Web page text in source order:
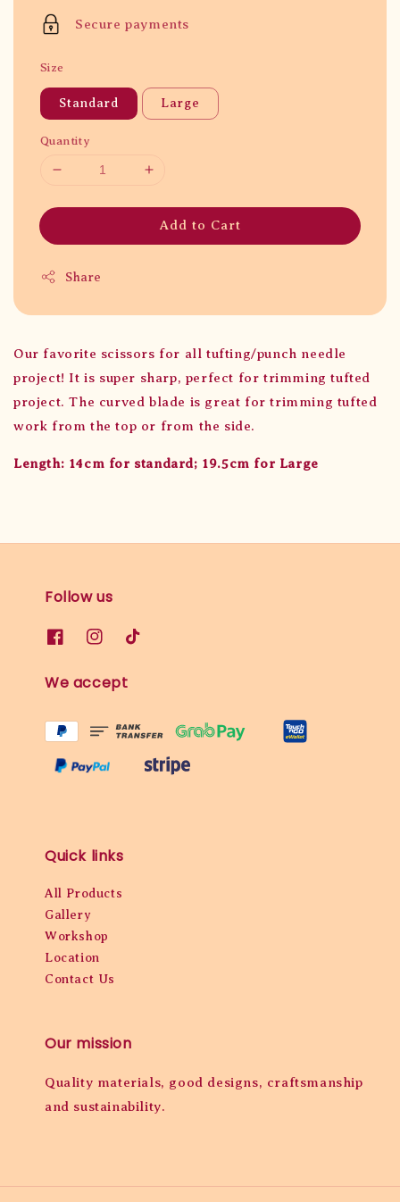
price
Secure payments
Size
Standard Large
Quantity
Add to Cart
Share
Our favorite scissors for all tufting/punch needle
project! It is super sharp, perfect for trimming tufted
project. The curved blade is great for trimming tufted
work from the top or from the side.
Length: 14cm for standard; 19.5cm for Large
Follow us
We accept
Quick links
All Products
Gallery
Workshop
Location
Contact Us
Our mission
Quality materials, good designs, craftsmanship
and sustainability.